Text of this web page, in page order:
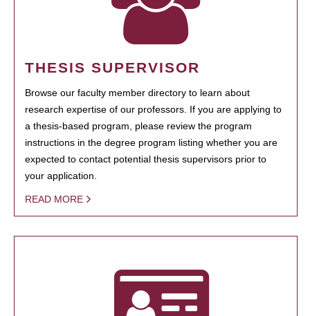
THESIS SUPERVISOR
Browse our faculty member directory to learn about
research expertise of our professors. If you are applying to
a thesis-based program, please review the program
instructions in the degree program listing whether you are
expected to contact potential thesis supervisors prior to
your application.
READ MORE